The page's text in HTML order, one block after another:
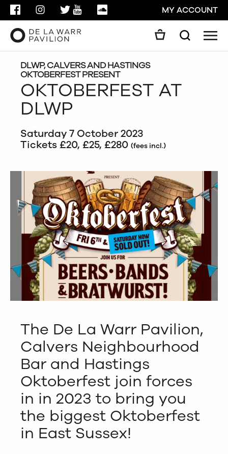
FACEBOOKINSTAGRAMTWITTER
YOUTUBESOUNDCLOUDMY ACCOUNT
Search
DLWP, CALVERS AND HASTINGS
OKTOBERFEST PRESENT
OKTOBERFEST AT
DLWP
Saturday 7 October 2023
Tickets £20, £25, £280 (fees incl.)
The De La Warr Pavilion,
Calvers Neighbourhood
Bar and Hastings
Oktoberfest join forces
in in 2023 to bring you
the biggest Oktoberfest
in East Sussex!